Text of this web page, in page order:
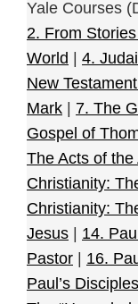
Yale Courses
2. From
World | 4.
New
Mark | 7. The
Gospel of
The Acts of the
Christianity:
Christianity:
Jesus | 14.
Pastor | 16.
Paul’s Disciples